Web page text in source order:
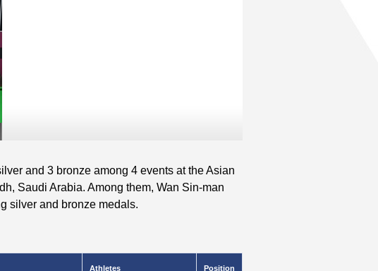
and 3 bronze among 4 events at the Asian
Saudi Arabia. Among them, Wan Sin-man
silver and bronze medals.
Athletes Position